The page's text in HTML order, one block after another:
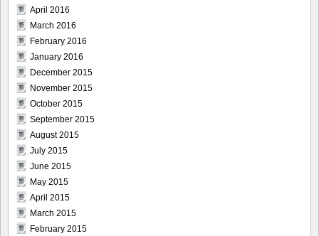
April 2016
March 2016
February 2016
January 2016
December 2015
November 2015
October 2015
September 2015
August 2015
July 2015
June 2015
May 2015
April 2015
March 2015
February 2015